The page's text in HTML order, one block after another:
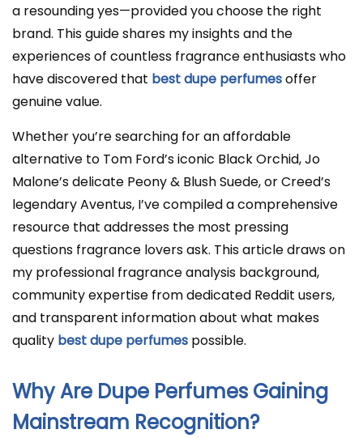
a resounding yes—provided you choose the right
brand. This guide shares my insights and the
experiences of countless fragrance enthusiasts who
have discovered that best dupe perfumesoffer
genuine value.
Whether you’re searching for an affordable
alternative to Tom Ford’s iconic Black Orchid, Jo
Malone’s delicate Peony & Blush Suede, or Creed’s
legendary Aventus, I’ve compiled a comprehensive
resource that addresses the most pressing
questions fragrance lovers ask. This article draws on
my professional fragrance analysis background,
community expertise from dedicated Reddit users,
and transparent information about what makes
quality best dupe perfumes possible.
Why Are Dupe Perfumes Gaining
Mainstream Recognition?